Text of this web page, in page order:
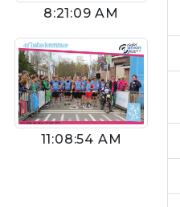
8:21:09 AM
11:08:54 AM